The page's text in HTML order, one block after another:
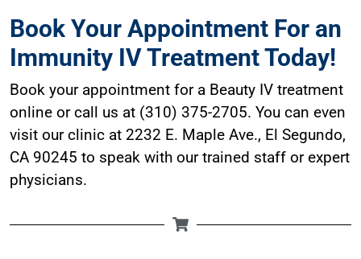
Book Your Appointment For an
Immunity IV Treatment Today!
Book your appointment for a Beauty IV treatment
online or call us at (310) 375-2705. You can even
visit our clinic at 2232 E. Maple Ave., El Segundo,
CA 90245 to speak with our trained staff or expert
physicians.